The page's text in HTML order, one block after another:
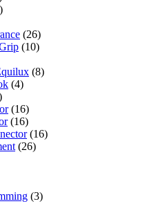
(26)
(10)
(8)
(4)
(16)
(16)
(16)
(26)
(3)